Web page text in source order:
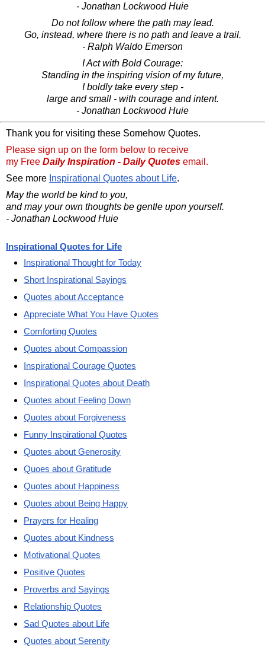
- Jonathan Lockwood Huie
Do not follow where the path may lead.
Go, instead, where there is no path and leave a trail.
- Ralph Waldo Emerson
I Act with Bold Courage:
Standing in the inspiring vision of my future,
I boldly take every step -
large and small - with courage and intent.
- Jonathan Lockwood Huie
Thank you for visiting these Somehow Quotes.
Please sign up on the form below to receive
my Free Daily Inspiration - Daily Quotes email.
See more Inspirational Quotes about Life.
May the world be kind to you,
and may your own thoughts be gentle upon yourself.
- Jonathan Lockwood Huie
Inspirational Quotes for Life
Inspirational Thought for Today
Short Inspirational Sayings
Quotes about Acceptance
Appreciate What You Have Quotes
Comforting Quotes
Quotes about Compassion
Inspirational Courage Quotes
Inspirational Quotes about Death
Quotes about Feeling Down
Quotes about Forgiveness
Funny Inspirational Quotes
Quotes about Generosity
Quoes about Gratitude
Quotes about Happiness
Quotes about Being Happy
Prayers for Healing
Quotes about Kindness
Motivational Quotes
Positive Quotes
Proverbs and Sayings
Relationship Quotes
Sad Quotes about Life
Quotes about Serenity